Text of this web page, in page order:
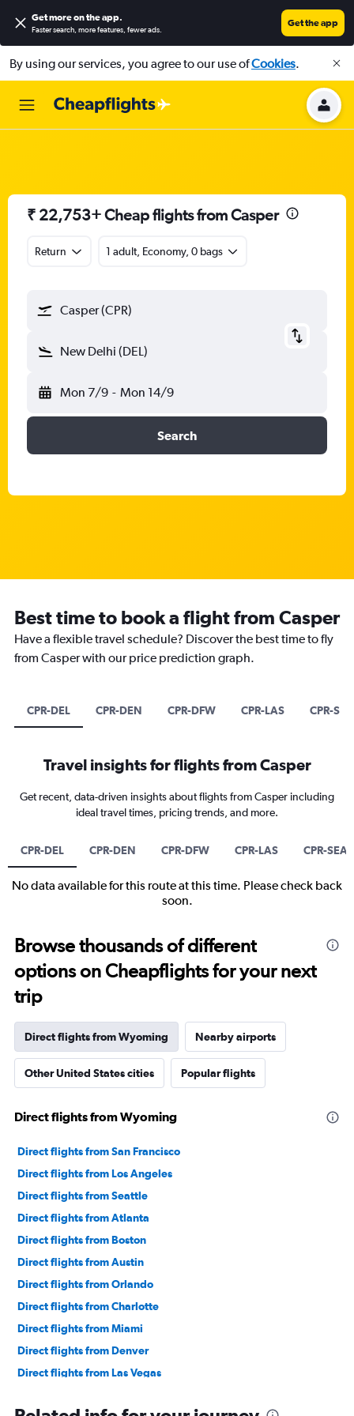
Get more on the app.
Faster search, more features, fewer ads.
Get the app
By using our services, you agree to our use ofCookies.
₹ 22,753+ Cheap flights from Casper
Return 1 adult, Economy, 0 bags
Casper (CPR)
New Delhi (DEL)
Mon 7/9 - Mon 14/9
Search
Best time to book a flight from Casper
Have a flexible travel schedule? Discover the best time to fly
from Casper with our price prediction graph.
CPR-DEL CPR-DEN CPR-DFW CPR-LAS CPR-SEA
Travel insights for flights from Casper
Get recent, data-driven insights about flights from Casper including
ideal travel times, pricing trends, and more.
CPR-DEL CPR-DEN CPR-DFW CPR-LAS CPR-SEA
No data available for this route at this time. Please check back
soon.
Browse thousands of different
options on Cheapflights for your next
trip
Direct flights from Wyoming Nearby airports
Other United States cities Popular flights
Direct flights from Wyoming
Direct flights from San Francisco
Direct flights from Los Angeles
Direct flights from Seattle
Direct flights from Atlanta
Direct flights from Boston
Direct flights from Austin
Direct flights from Orlando
Direct flights from Charlotte
Direct flights from Miami
Direct flights from Denver
Direct flights from Las Vegas